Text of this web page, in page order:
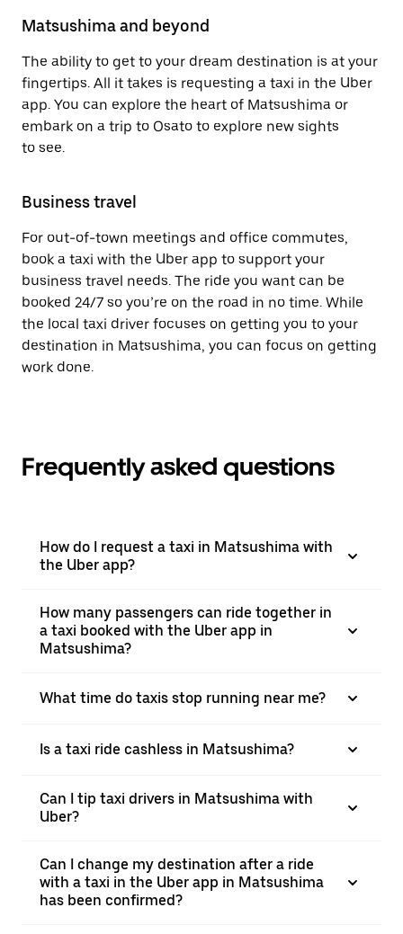
Matsushima and beyond
The ability to get to your dream destination is at your
fingertips. All it takes is requesting a taxi in the Uber
app. You can explore the heart of Matsushima or
embark on a trip to Osato to explore new sights
to see.
Business travel
For out-of-town meetings and office commutes,
book a taxi with the Uber app to support your
business travel needs. The ride you want can be
booked 24/7 so you’re on the road in no time. While
the local taxi driver focuses on getting you to your
destination in Matsushima, you can focus on getting
work done.
Frequently asked questions
How do I request a taxi in Matsushima with
the Uber app?
How many passengers can ride together in
a taxi booked with the Uber app in
Matsushima?
What time do taxis stop running near me?
Is a taxi ride cashless in Matsushima?
Can I tip taxi drivers in Matsushima with
Uber?
Can I change my destination after a ride
with a taxi in the Uber app in Matsushima
has been confirmed?